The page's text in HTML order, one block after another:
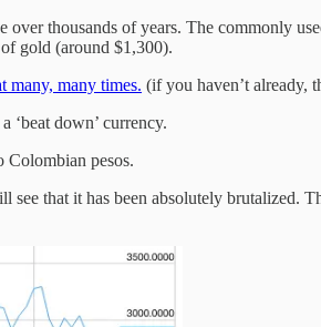
thousands of years. The commonly
gold (around $1,300).
many, many times. (if you haven’t already,
‘beat down’ currency.
Colombian pesos.
that it has been absolutely